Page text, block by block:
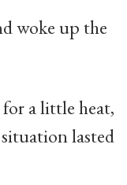
woke up the
a little heat,
lasted